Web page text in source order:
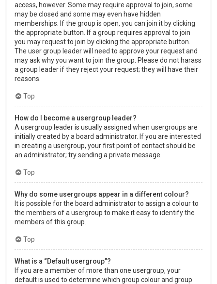
access, however. Some may require approval to join, some
may be closed and some may even have hidden
memberships. If the group is open, you can join it by clicking
the appropriate button. If a group requires approval to join
you may request to join by clicking the appropriate button.
The user group leader will need to approve your request and
may ask why you want to join the group. Please do not harass
a group leader if they reject your request; they will have their
reasons.
Top
How do I become a usergroup leader?
A usergroup leader is usually assigned when usergroups are
initially created by a board administrator. If you are interested
in creating a usergroup, your first point of contact should be
an administrator; try sending a private message.
Top
Why do some usergroups appear in a different colour?
It is possible for the board administrator to assign a colour to
the members of a usergroup to make it easy to identify the
members of this group.
Top
What is a “Default usergroup”?
If you are a member of more than one usergroup, your
default is used to determine which group colour and group